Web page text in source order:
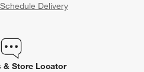
Schedule Delivery
& Store Locator